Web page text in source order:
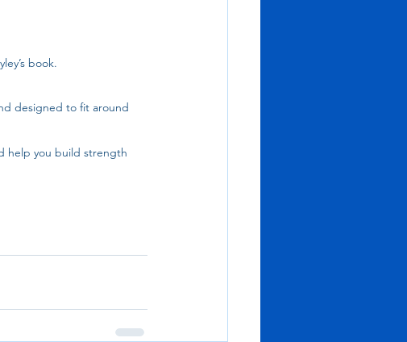
book.
designed to fit around
help you build strength